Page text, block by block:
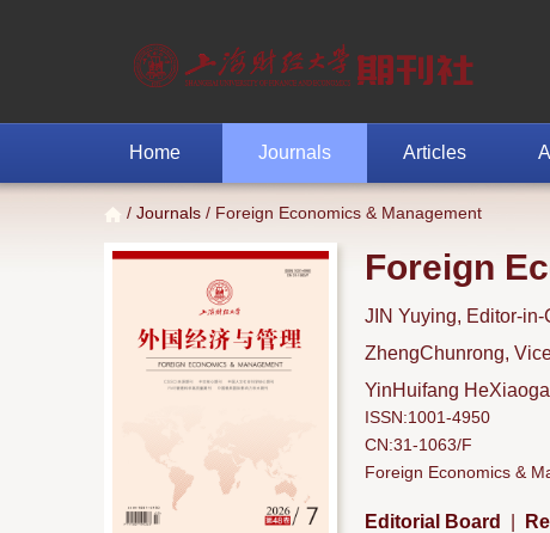
Home Journals Articles
/ Journals / Foreign Economics & Management
Foreign
JIN Yuying, Editor-in-
ZhengChunrong,
YinHuifang
ISSN:1001-4950
CN:31-1063/F
Foreign Economics &
Editorial Board